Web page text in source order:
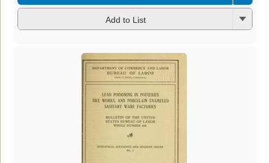
Add to List